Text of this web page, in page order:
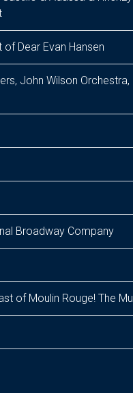
Dear Evan Hansen
John Wilson
Broadway Company
of Moulin Rouge! The